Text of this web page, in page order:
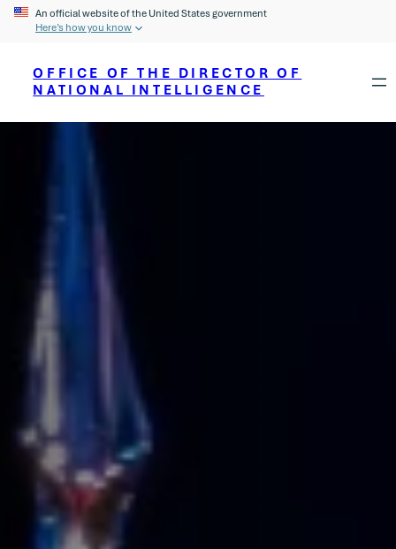
An official website of the United States government
Here’s how you know
OFFICE OF THE DIRECTOR OF
NATIONAL INTELLIGENCE